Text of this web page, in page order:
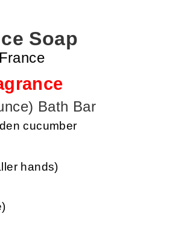
Soap
Bath Bar
cucumber
hands)